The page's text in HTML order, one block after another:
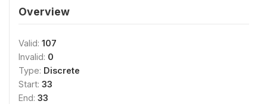
Overview
Valid: 107
Invalid: 0
Type: Discrete
Start: 33
End: 33